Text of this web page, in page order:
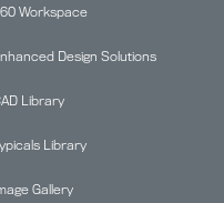
Workspace
Design Solutions
Library
Library
Gallery